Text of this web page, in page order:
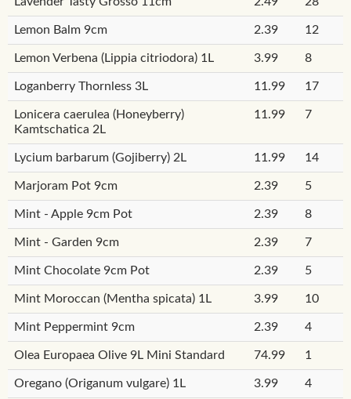
Lemon Balm 9cm 2.39 12
Lemon Verbena (Lippia citriodora) 1L 3.99 8
Loganberry Thornless 3L 11.99 17
Lonicera caerulea (Honeyberry)
Kamtschatica 2L
11.99 7
Lycium barbarum (Gojiberry) 2L 11.99 14
Marjoram Pot 9cm 2.39 5
Mint - Apple 9cm Pot 2.39 8
Mint - Garden 9cm 2.39 7
Mint Chocolate 9cm Pot 2.39 5
Mint Moroccan (Mentha spicata) 1L 3.99 10
Mint Peppermint 9cm 2.39 4
Olea Europaea Olive 9L Mini Standard 74.99 1
Oregano (Origanum vulgare) 1L 3.99 4